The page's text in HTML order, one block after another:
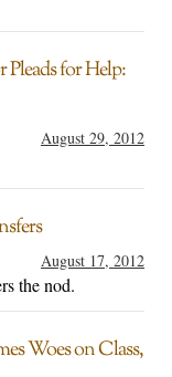
for Help:
August 29, 2012
August 17, 2012
the nod.
Woes on Class,